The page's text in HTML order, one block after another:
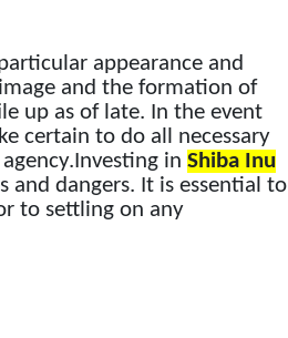
appearance and
and the formation of
up as of late. In the event
certain to do all necessary
in Shiba Inu
and dangers. It is essential to
to settling on any